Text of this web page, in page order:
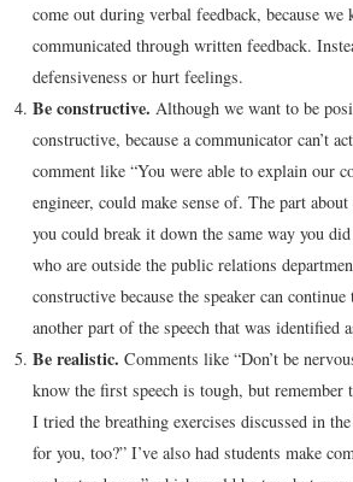
come out during verbal feedback, because
communicated through written feedback.
defensiveness or hurt feelings.
Be constructive. Although we want to be
constructive, because a communicator can’t
comment like “You were able to explain our
engineer, could make sense of. The part
you could break it down the same way you
who are outside the public relations
constructive because the speaker can
another part of the speech that was identified
Be realistic. Comments like “Don’t be
know the first speech is tough, but remember
I tried the breathing exercises discussed in
for you, too?” I’ve also had students make